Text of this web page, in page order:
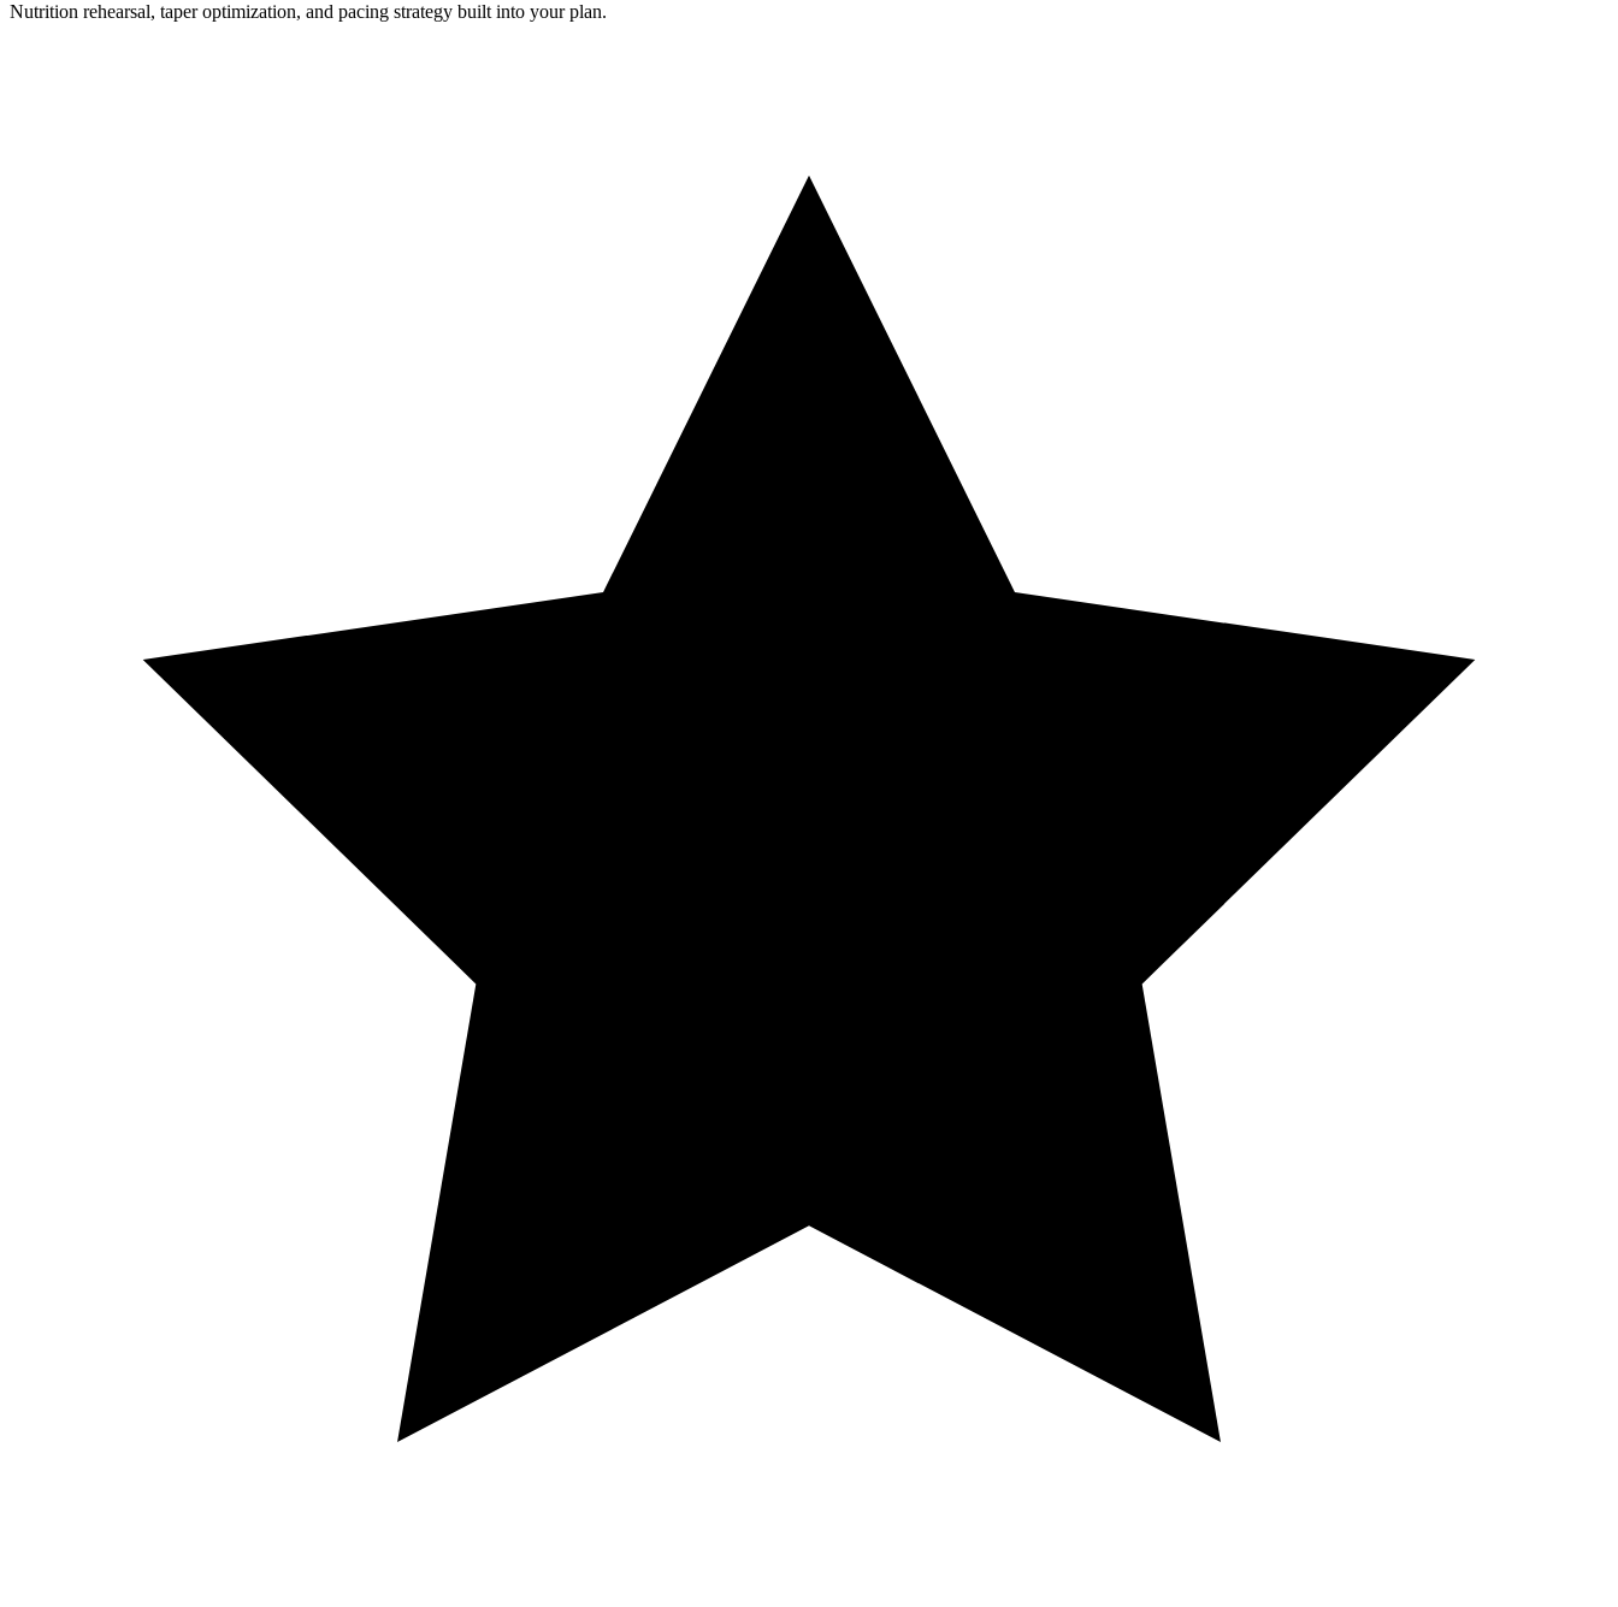
Nutrition rehearsal, taper optimization, and pacing strategy built into your plan.